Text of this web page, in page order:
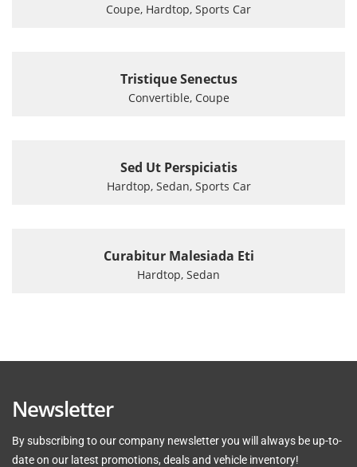
Coupe, Hardtop, Sports Car
Tristique Senectus
Convertible, Coupe
Sed Ut Perspiciatis
Hardtop, Sedan, Sports Car
Curabitur Malesiada Eti
Hardtop, Sedan
Newsletter
By subscribing to our company newsletter you will always be up-to-
date on our latest promotions, deals and vehicle inventory!